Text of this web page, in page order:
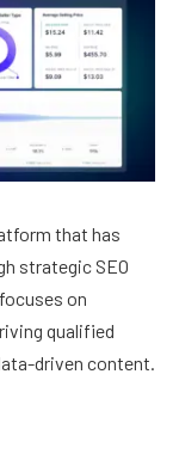
that has
strategic SEO
on
qualified
driven content.